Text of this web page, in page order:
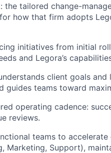
the tailored change-
how that firm adopts
initiatives from initial
and Legora’s
client goals and
teams toward
operating cadence:
reviews.
teams to accelerate
Marketing, Support),